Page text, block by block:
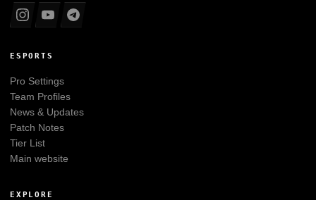
ESPORTS
Pro Settings
Team Profiles
News & Updates
Patch Notes
Tier List
Main website
EXPLORE